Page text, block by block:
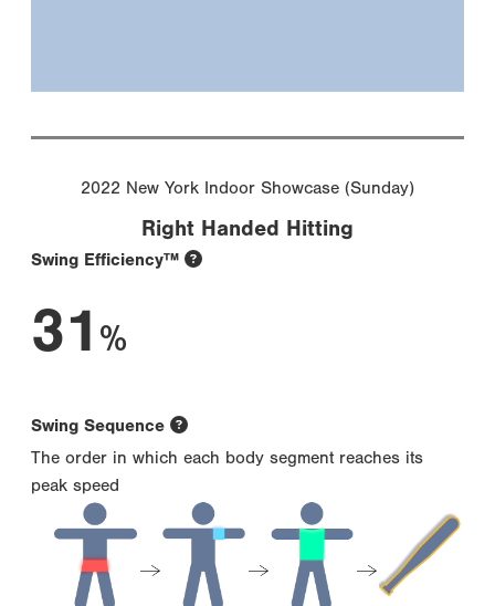
2022 New York Indoor Showcase (Sunday)
Right Handed Hitting
Swing Efficiency™
31 %
Swing Sequence
The order in which each body segment reaches its
peak speed